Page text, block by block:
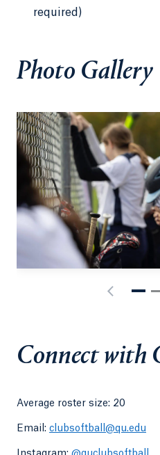
required)
Photo Gallery
Connect with
Average roster size: 20
Email: clubsoftball@qu.edu